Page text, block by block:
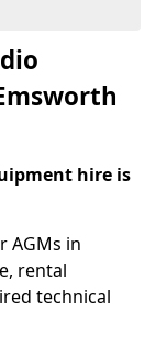
hire is
AGMs in
rental
technical